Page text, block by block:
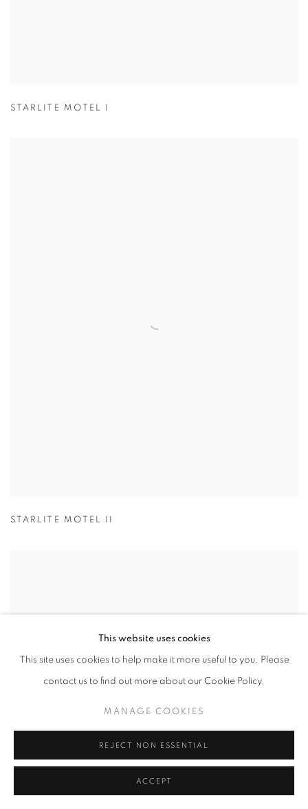
STARLITE MOTEL I
STARLITE MOTEL II
This website uses cookies
This site uses cookies to help make it more useful to you. Please
contact us to find out more about our Cookie Policy.
MANAGE COOKIES
REJECT NON ESSENTIAL
ACCEPT